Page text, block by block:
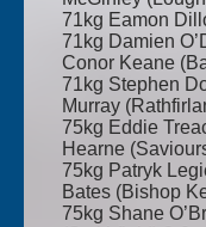
71kg Eamon
71kg Damien
Conor Keane
71kg Stephen
Murray
75kg Eddie
Hearne
75kg Patryk
Bates (Bishop
75kg Shane